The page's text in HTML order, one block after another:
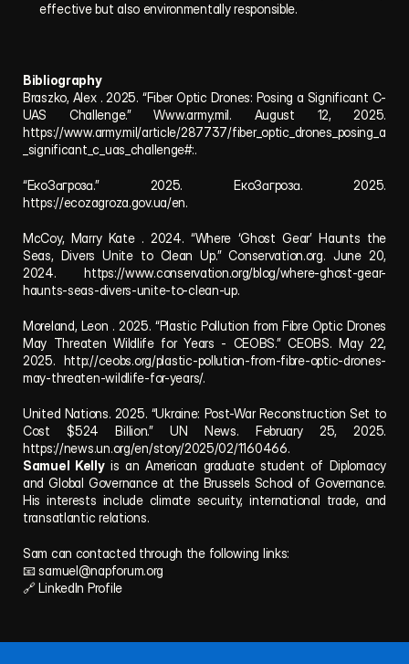
effective but also environmentally responsible.
Bibliography
Braszko, Alex . 2025. “Fiber Optic Drones: Posing a Significant C-
UAS Challenge.” Www.army.mil. August 12, 2025.
https://www.army.mil/article/287737/fiber_optic_drones_posing_a
_significant_c_uas_challenge#:.
“ЕкоЗагроза.” 2025. ЕкоЗагроза. 2025.
https://ecozagroza.gov.ua/en.
McCoy, Marry Kate . 2024. “Where ‘Ghost Gear’ Haunts the
Seas, Divers Unite to Clean Up.” Conservation.org. June 20,
2024. https://www.conservation.org/blog/where-ghost-gear-
haunts-seas-divers-unite-to-clean-up.
Moreland, Leon . 2025. “Plastic Pollution from Fibre Optic Drones
May Threaten Wildlife for Years - CEOBS.” CEOBS. May 22,
2025. http://ceobs.org/plastic-pollution-from-fibre-optic-drones-
may-threaten-wildlife-for-years/.
United Nations. 2025. “Ukraine: Post-War Reconstruction Set to
Cost $524 Billion.” UN News. February 25, 2025.
https://news.un.org/en/story/2025/02/1160466.
Samuel Kelly is an American graduate student of Diplomacy
and Global Governance at the Brussels School of Governance.
His interests include climate security, international trade, and
transatlantic relations.
Sam can contacted through the following links:
📧 samuel@napforum.org
🔗 LinkedIn Profile